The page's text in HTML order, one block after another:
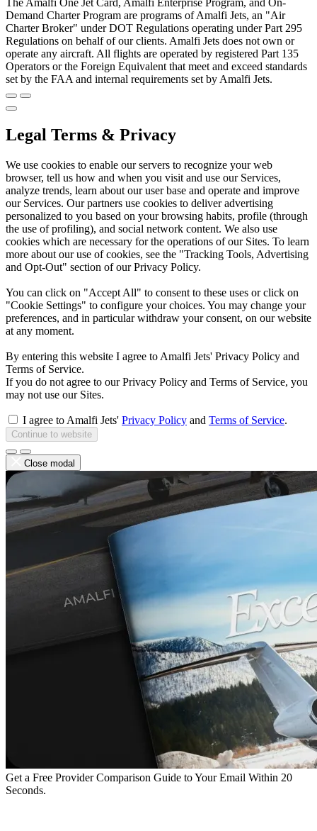
The Amalfi One Jet Card, Amalfi Enterprise Program, and On-
Demand Charter Program are programs of Amalfi Jets, an "Air
Charter Broker" under DOT Regulations operating under Part 295
Regulations on behalf of our clients. Amalfi Jets does not own or
operate any aircraft. All flights are operated by registered Part 135
Operators or the Foreign Equivalent that meet and exceed standards
set by the FAA and internal requirements set by Amalfi Jets.
Legal Terms & Privacy
We use cookies to enable our servers to recognize your web
browser, tell us how and when you visit and use our Services,
analyze trends, learn about our user base and operate and improve
our Services. Our partners use cookies to deliver advertising
personalized to you based on your browsing habits, profile (through
the use of profiling), and social network content. We also use
cookies which are necessary for the operations of our Sites. To learn
more about our use of cookies, see the "Tracking Tools, Advertising
and Opt-Out" section of our Privacy Policy.
You can click on "Accept All" to consent to these uses or click on
"Cookie Settings" to configure your choices. You may change your
preferences, and in particular withdraw your consent, on our website
at any moment.
By entering this website I agree to Amalfi Jets' Privacy Policy and
Terms of Service.
If you do not agree to our Privacy Policy and Terms of Service, you
may not use our Sites.
I agree to Amalfi Jets' Privacy Policy and Terms of Service.
Continue to website
Close modal
Get a Free Provider Comparison Guide to Your Email Within 20
Seconds.